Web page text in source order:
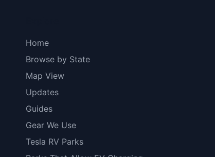
Home
Browse by State
Map View
Updates
Guides
Gear We Use
Tesla RV Parks